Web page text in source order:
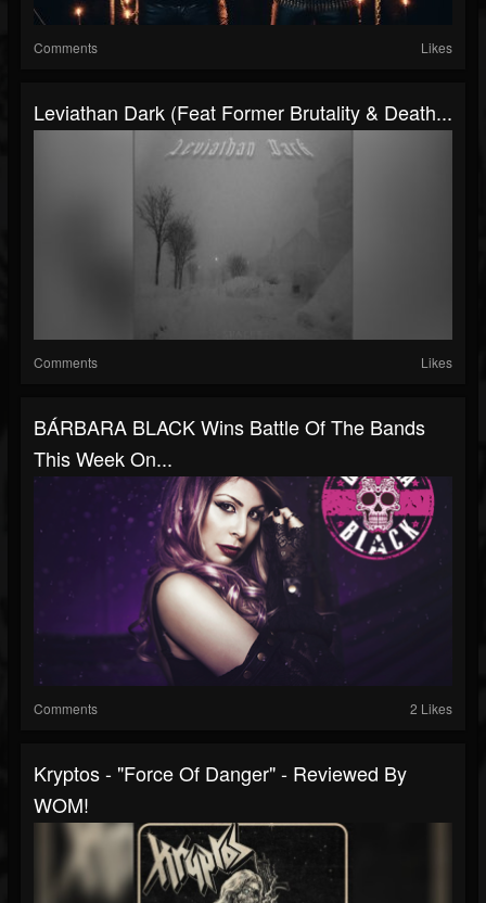
Comments Likes
Leviathan Dark (Feat Former Brutality & Death...
Comments Likes
BÁRBARA BLACK Wins Battle Of The Bands
This Week On...
Comments 2 Likes
Kryptos - "Force Of Danger" - Reviewed By
WOM!